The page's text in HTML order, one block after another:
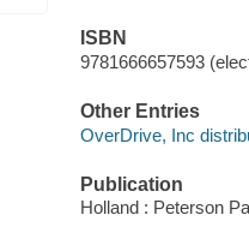
ISBN
9781666657593
Other Entries
OverDrive, Inc
Publication
Holland : Peterson